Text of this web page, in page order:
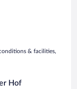
& facilities,
Hof